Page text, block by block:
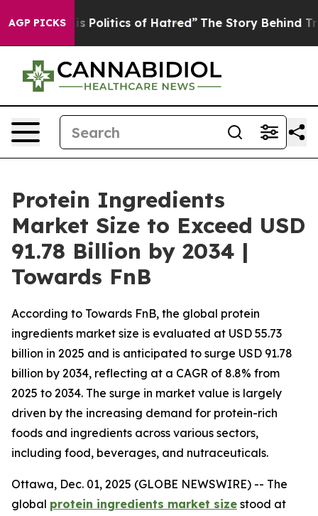
AGP PICKSof Hatred” The Story Behind Trump’s Terrible
Protein Ingredients
Market Size to Exceed USD
91.78 Billion by 2034 |
Towards FnB
According to Towards FnB, the global protein
ingredients market size is evaluated at USD 55.73
billion in 2025 and is anticipated to surge USD 91.78
billion by 2034, reflecting at a CAGR of 8.8% from
2025 to 2034. The surge in market value is largely
driven by the increasing demand for protein-rich
foods and ingredients across various sectors,
including food, beverages, and nutraceuticals.
Ottawa, Dec. 01, 2025 (GLOBE NEWSWIRE) -- The
global protein ingredients market size stood at